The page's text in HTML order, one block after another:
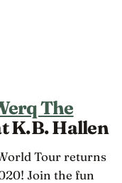
The
K.B. Hallen
Tour returns
Join the fun